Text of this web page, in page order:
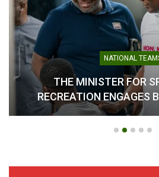
NATIONAL
THE MINISTER FOR
RECREATION ENGAGES